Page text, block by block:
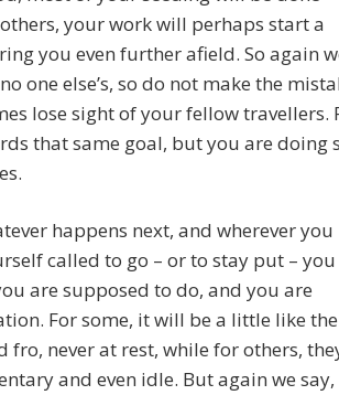
your work will perhaps start a
you even further afield. So again
one else’s, so do not make the
lose sight of your fellow travellers.
that same goal, but you are doing
happens next, and wherever you
called to go – or to stay put – you
are supposed to do, and you are
For some, it will be a little like the
fro, never at rest, while for others,
and even idle. But again we say,